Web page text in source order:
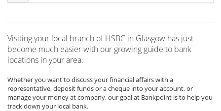
Visiting your local branch of HSBC in Glasgow has just
become much easier with our growing guide to bank
locations in your area.
Whether you want to discuss your financial affairs with a
representative, deposit funds or a cheque into your account, or
manage your money at company, our goal at Bankpoint is to help you
track down your local bank.